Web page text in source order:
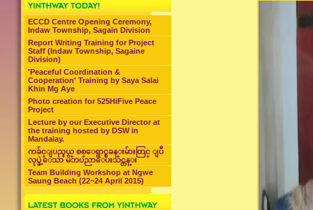
ECCD Centre Opening Ceremony,
Indaw Township, Sagain Division
Report Writing Training for Project
Staff (Indaw Township, Sagaine
Division)
'Peaceful Coordination &
Cooperation' Training by Saya Salai
Khin Mg Aye
Photo creation for 525HiFive Peace
Project
Lecture by our Executive Director at
the training hosted by DSW in
Mandalay.
ကခ်င္ျပည္နယ္ စစ္ေရွာင္စခန္းမ်ားတြင္ ျပဳ
လုပ္ခဲ့ေသာ မိဘပညာေပးသင္တန္း
Team Building Workshop at Ngwe
Saung Beach (22~24 April 2015)